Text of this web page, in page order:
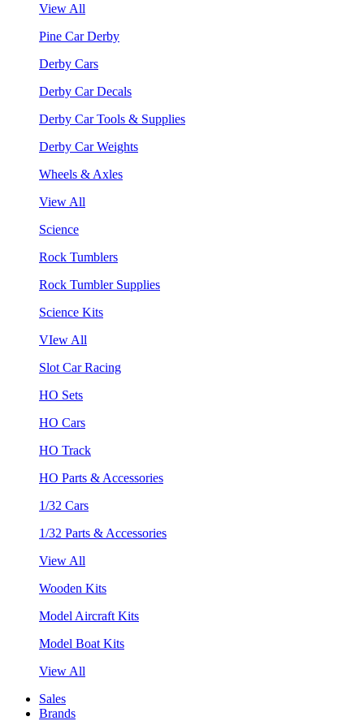
View All
Pine Car Derby
Derby Cars
Derby Car Decals
Derby Car Tools & Supplies
Derby Car Weights
Wheels & Axles
View All
Science
Rock Tumblers
Rock Tumbler Supplies
Science Kits
VIew All
Slot Car Racing
HO Sets
HO Cars
HO Track
HO Parts & Accessories
1/32 Cars
1/32 Parts & Accessories
View All
Wooden Kits
Model Aircraft Kits
Model Boat Kits
View All
Sales
Brands